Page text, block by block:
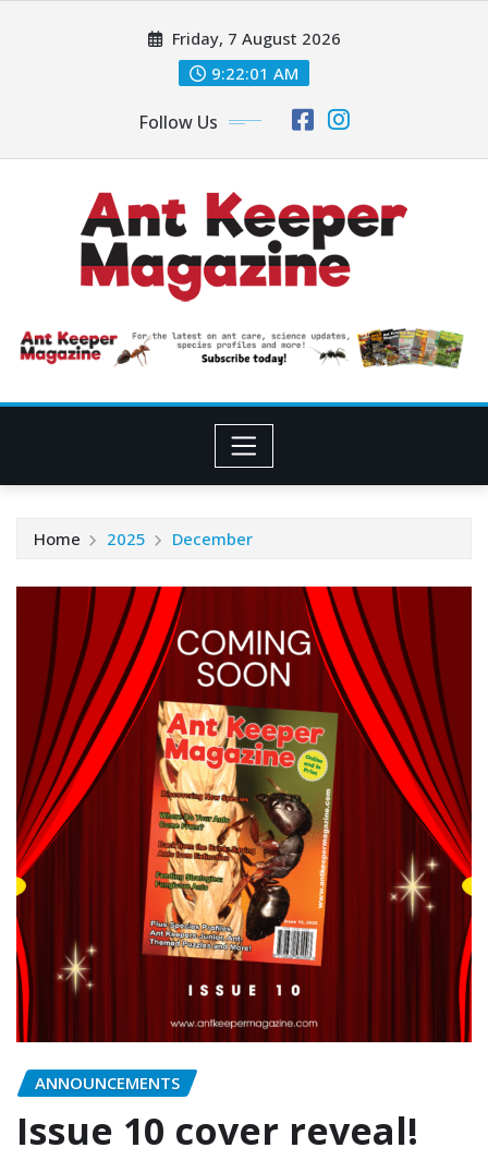
Friday, 7 August 2026
9:22:02 AM
Follow Us
Home 2025 December
ANNOUNCEMENTS
Issue 10 cover reveal!